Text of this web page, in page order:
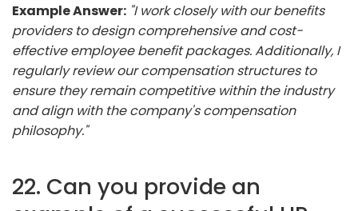
Example Answer: "I work closely with our benefits
providers to design comprehensive and cost-
effective employee benefit packages. Additionally, I
regularly review our compensation structures to
ensure they remain competitive within the industry
and align with the company's compensation
philosophy."
22. Can you provide an